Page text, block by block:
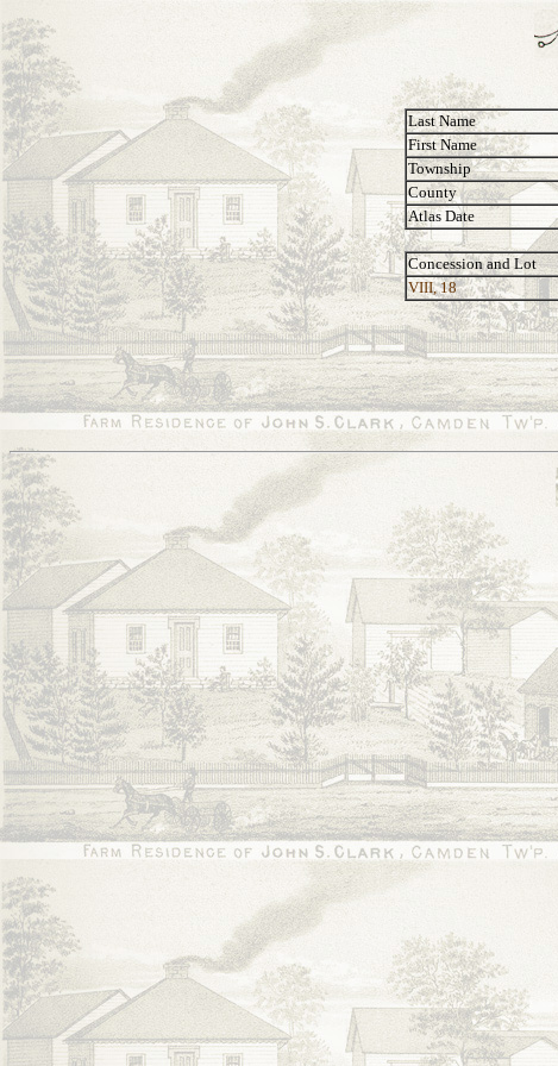
Last Name
First Name
Township
County
Atlas Date
Concession and Lot
VIII, 18